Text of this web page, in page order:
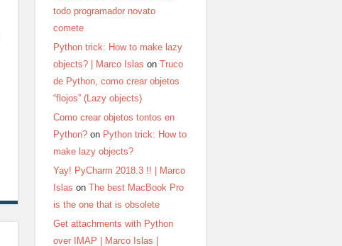
todo programador novato
comete
Python trick: How to make lazy
objects? | Marco Islas on Truco
de Python, como crear objetos
“flojos” (Lazy objects)
Como crear objetos tontos en
Python? on Python trick: How to
make lazy objects?
Yay! PyCharm 2018.3 !! | Marco
Islas on The best MacBook Pro
is the one that is obsolete
Get attachments with Python
over IMAP | Marco Islas |